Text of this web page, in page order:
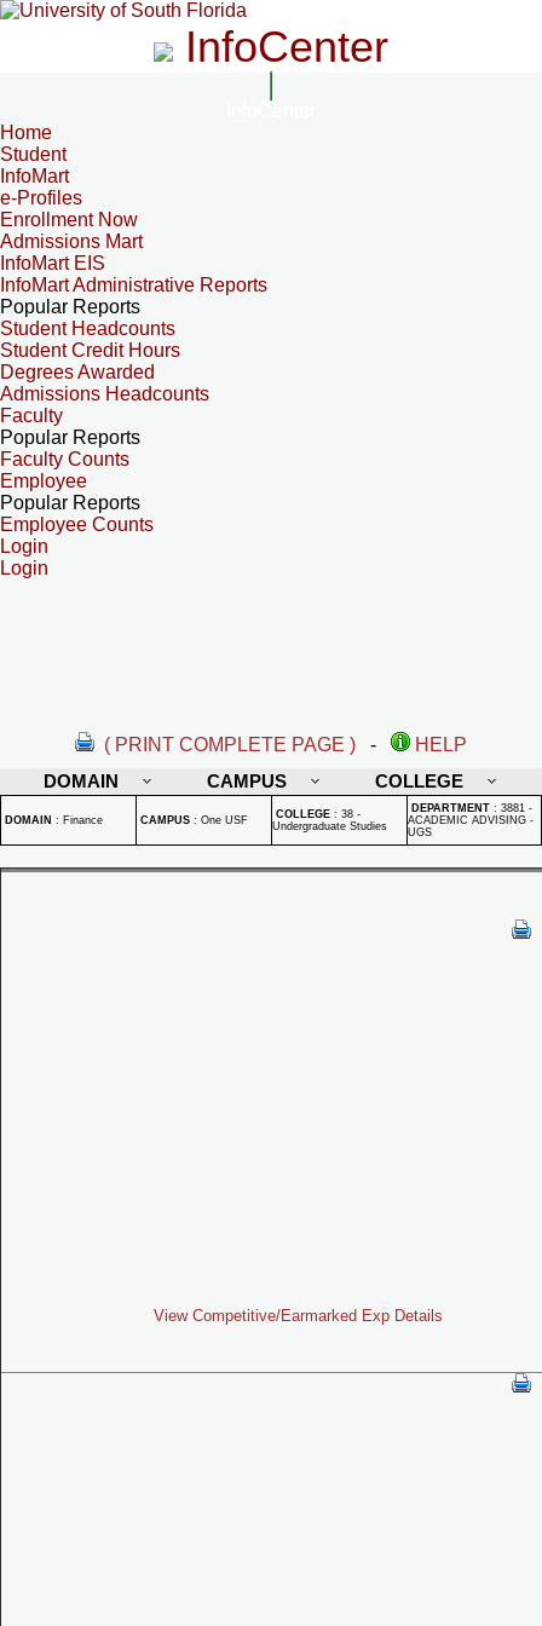
InfoCenter
Home
Student
InfoMart
e-Profiles
Enrollment Now
Admissions Mart
InfoMart EIS
InfoMart Administrative Reports
Popular Reports
Student Headcounts
Student Credit Hours
Degrees Awarded
Admissions Headcounts
Faculty
Popular Reports
Faculty Counts
Employee
Popular Reports
Employee Counts
Login
Login
( PRINT COMPLETE PAGE ) -
HELP
DOMAIN
CAMPUS COLLEGE
DOMAIN : Finance CAMPUS : One USF COLLEGE : 38 -
Undergraduate Studies
DEPARTMENT : 3881 -
ACADEMIC ADVISING -
UGS
View Competitive/Earmarked Exp Details